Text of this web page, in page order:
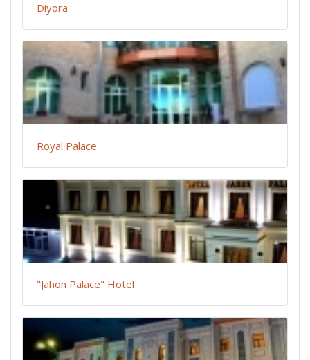
Diyora
Royal Palace
"Jahon Palace" Hotel